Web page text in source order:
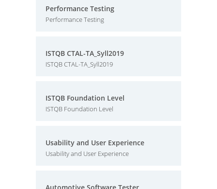
Performance Testing
Performance Testing
ISTQB CTAL-TA_Syll2019
ISTQB CTAL-TA_Syll2019
ISTQB Foundation Level
ISTQB Foundation Level
Usability and User Experience
Usability and User Experience